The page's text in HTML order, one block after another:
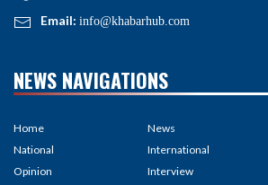
Email: info@khabarhub.com
NEWS NAVIGATIONS
Home
National
Opinion
News
International
Interview